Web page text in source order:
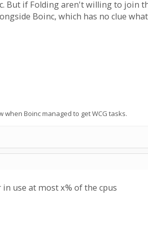
But if Folding aren't willing to join
Boinc, which has no clue
Boinc managed to get WCG tasks.
use at most x% of the cpus